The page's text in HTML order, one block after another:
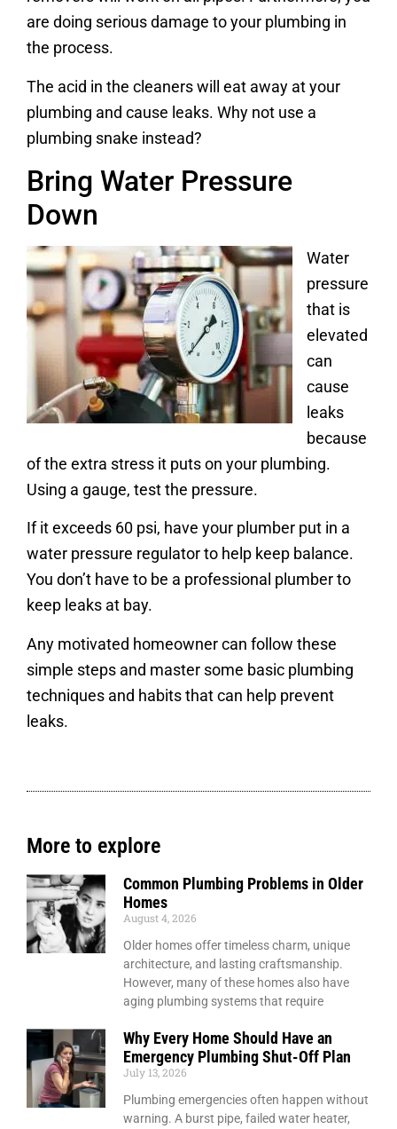
are doing serious damage to your plumbing in
the process.
The acid in the cleaners will eat away at your
plumbing and cause leaks. Why not use a
plumbing snake instead?
Bring Water Pressure
Down
Water
pressure
that is
elevated
can
cause
leaks
because
of the extra stress it puts on your plumbing.
Using a gauge, test the pressure.
If it exceeds 60 psi, have your plumber put in a
water pressure regulator to help keep balance.
You don’t have to be a professional plumber to
keep leaks at bay.
Any motivated homeowner can follow these
simple steps and master some basic plumbing
techniques and habits that can help prevent
leaks.
More to explore
Common Plumbing Problems in Older
Homes
August 4, 2026
Older homes offer timeless charm, unique
architecture, and lasting craftsmanship.
However, many of these homes also have
aging plumbing systems that require
Why Every Home Should Have an
Emergency Plumbing Shut-Off Plan
July 13, 2026
Plumbing emergencies often happen without
warning. A burst pipe, failed water heater,